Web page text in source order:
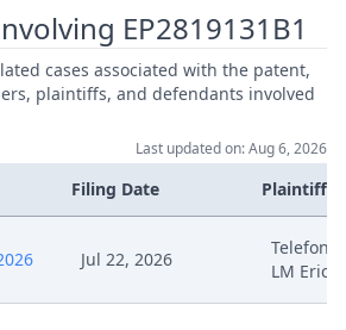
Exhibit Asu 45
Exhibit Asu 43
Exhibit Asu 41
EP2819131B1
cases associated with the patent,
plaintiffs, and defendants involved
Last updated on: Aug 6, 2026
Filing Date Plaintiffs
Jul 22, 2026
LM